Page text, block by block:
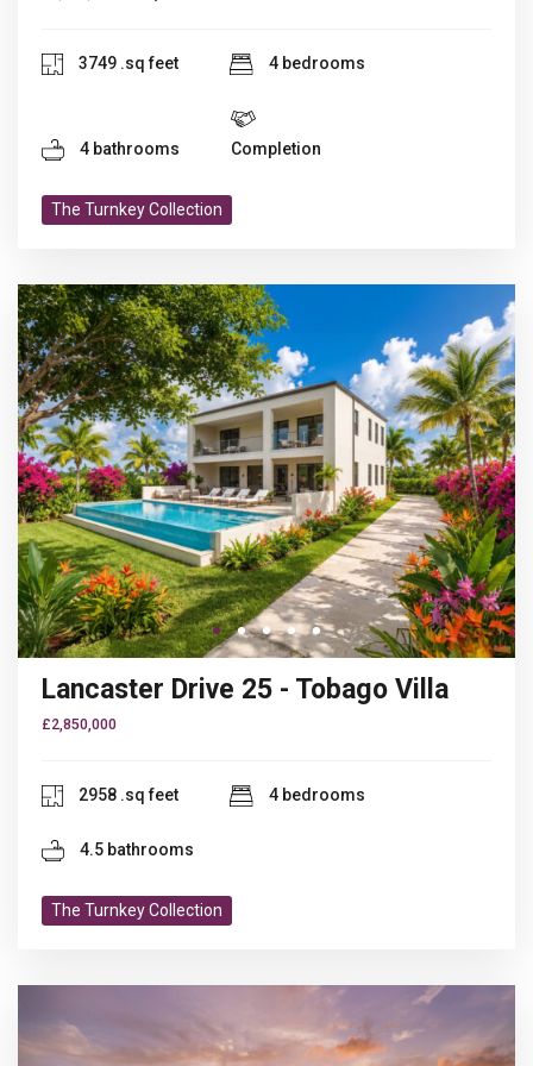
3749 .sq feet 4 bedrooms
4 bathrooms Completion
The Turnkey Collection
Previous
Go to slide 1
Go to slide 1
Go to slide 2
Go to slide 3
Go to slide 4
Lancaster Drive 25 - Tobago Villa
£2,850,000
2958 .sq feet 4 bedrooms
4.5 bathrooms
The Turnkey Collection